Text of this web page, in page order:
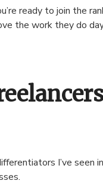
ready to join the
the work they do
I’ve seen